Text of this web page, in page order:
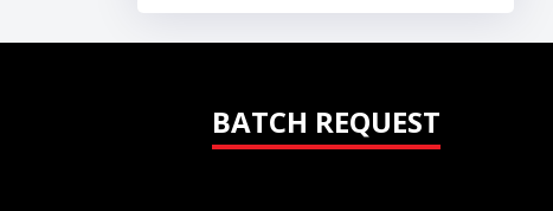
BATCH REQUEST